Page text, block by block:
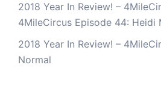
2018 Year In Review! –
4MileCircus Episode 44: Heidi
2018 Year In Review! –
Normal